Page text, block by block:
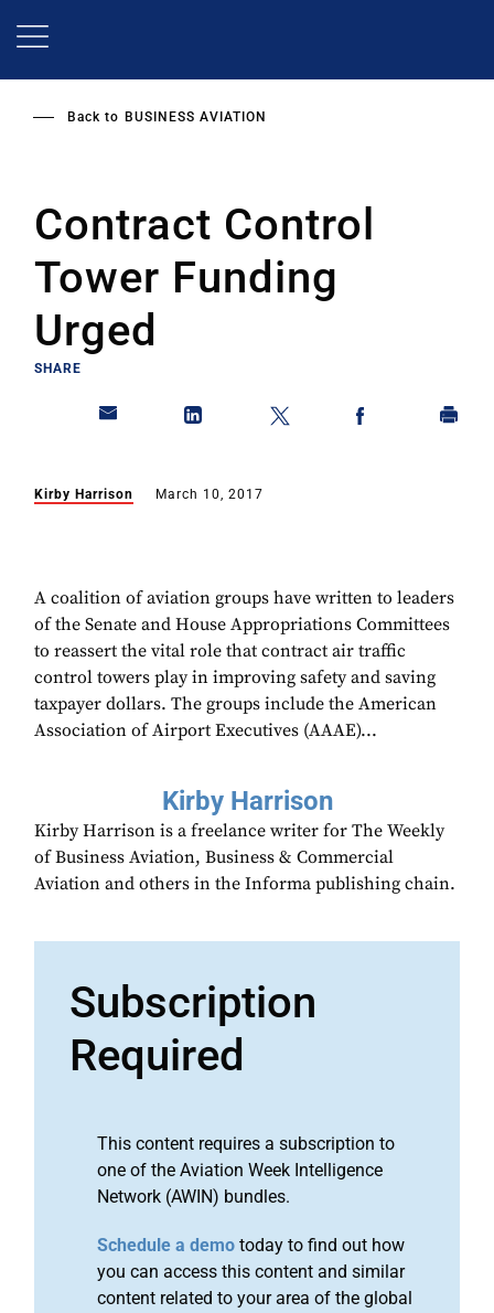
Back to BUSINESS AVIATION
Contract Control
Tower Funding
Urged
SHARE
Kirby Harrison March 10, 2017
A coalition of aviation groups have written to leaders
of the Senate and House Appropriations Committees
to reassert the vital role that contract air traffic
control towers play in improving safety and saving
taxpayer dollars. The groups include the American
Association of Airport Executives (AAAE)...
Kirby Harrison
Kirby Harrison is a freelance writer for The Weekly
of Business Aviation, Business & Commercial
Aviation and others in the Informa publishing chain.
Subscription
Required
This content requires a subscription to
one of the Aviation Week Intelligence
Network (AWIN) bundles.
Schedule a demo today to find out how
you can access this content and similar
content related to your area of the global